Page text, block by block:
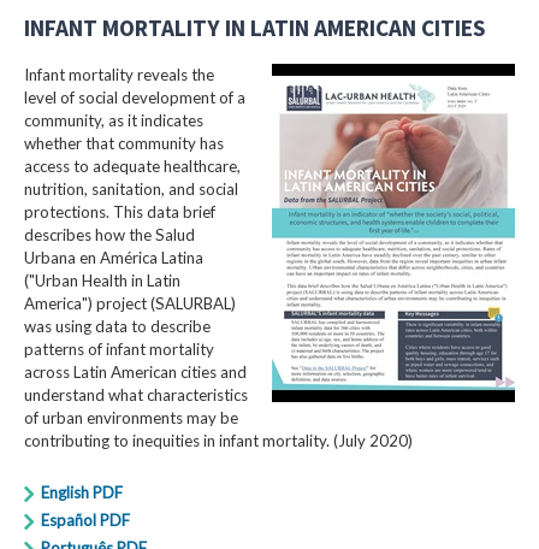
INFANT MORTALITY IN LATIN AMERICAN CITIES
Infant mortality reveals the
level of social development of a
community, as it indicates
whether that community has
access to adequate healthcare,
nutrition, sanitation, and social
protections. This data brief
describes how the Salud
Urbana en América Latina
("Urban Health in Latin
America") project (SALURBAL)
was using data to describe
patterns of infant mortality
across Latin American cities and
understand what characteristics
of urban environments may be
contributing to inequities in infant mortality. (July 2020)
English PDF
Español PDF